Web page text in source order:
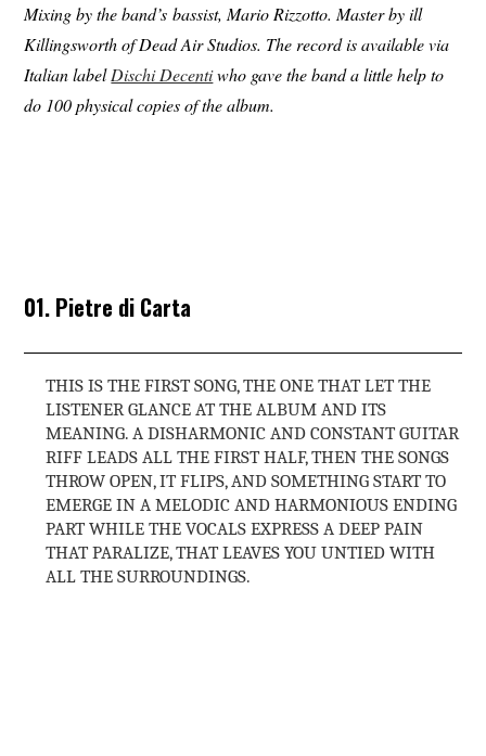
Mixing by the band’s bassist, Mario Rizzotto. Master by ill
Killingsworth of Dead Air Studios. The record is available via
Italian labelDischi Decentiwho gave the band a little help to
do 100 physical copies of the album.
01. Pietre di Carta
THIS IS THE FIRST SONG, THE ONE THAT LET THE
LISTENER GLANCE AT THE ALBUM AND ITS
MEANING. A DISHARMONIC AND CONSTANT GUITAR
RIFF LEADS ALL THE FIRST HALF, THEN THE SONGS
THROW OPEN, IT FLIPS, AND SOMETHING START TO
EMERGE IN A MELODIC AND HARMONIOUS ENDING
PART WHILE THE VOCALS EXPRESS A DEEP PAIN
THAT PARALIZE, THAT LEAVES YOU UNTIED WITH
ALL THE SURROUNDINGS.